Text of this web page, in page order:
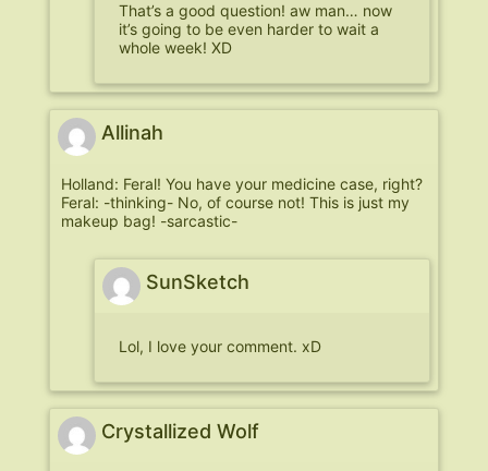
That’s a good question! aw man… now
it’s going to be even harder to wait a
whole week! XD
Allinah
Holland: Feral! You have your medicine case, right?
Feral: -thinking- No, of course not! This is just my
makeup bag! -sarcastic-
SunSketch
Lol, I love your comment. xD
Crystallized Wolf